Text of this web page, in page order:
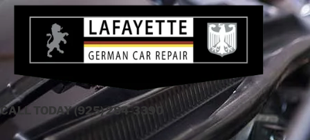
Skip
CALL TODAY (925) 284-3390